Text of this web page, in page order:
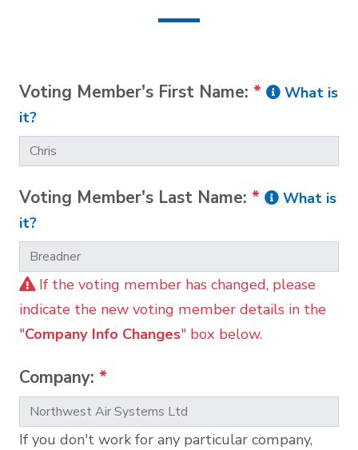
Voting Member's First Name: *
What is
it?
Voting Member's Last Name: *
What is
it?
If the voting member has changed, please
indicate the new voting member details in the
"Company Info Changes" box below.
Company: *
If you don't work for any particular company,